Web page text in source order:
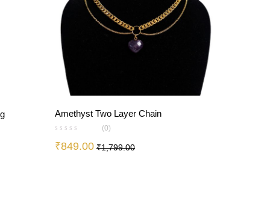
Amethyst Two Layer Chain
(0)
₹849.00 ₹1,799.00